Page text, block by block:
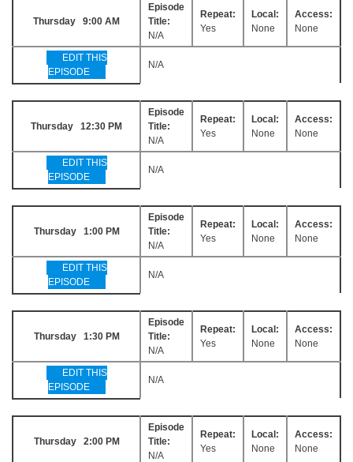
Thursday 9:00 AM
Episode
Title:
N/A
Repeat:
Yes
Local:
None
Access:
None
EDIT THIS
EPISODE
N/A
Thursday 12:30 PM
Episode
Title:
N/A
Repeat:
Yes
Local:
None
Access:
None
EDIT THIS
EPISODE
N/A
Thursday 1:00 PM
Episode
Title:
N/A
Repeat:
Yes
Local:
None
Access:
None
EDIT THIS
EPISODE
N/A
Thursday 1:30 PM
Episode
Title:
N/A
Repeat:
Yes
Local:
None
Access:
None
EDIT THIS
EPISODE
N/A
Thursday 2:00 PM
Episode
Title:
N/A
Repeat:
Yes
Local:
None
Access:
None